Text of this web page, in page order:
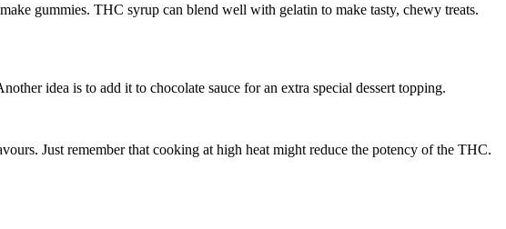
gummies. THC syrup can blend well with gelatin to make tasty, chewy treats.
idea is to add it to chocolate sauce for an extra special dessert topping.
Just remember that cooking at high heat might reduce the potency of the THC.